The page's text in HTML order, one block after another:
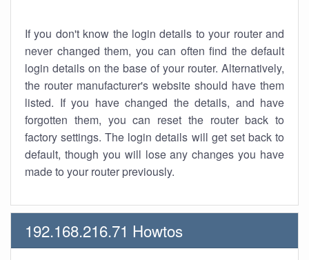
If you don't know the login details to your router and
never changed them, you can often find the default
login details on the base of your router. Alternatively,
the router manufacturer's website should have them
listed. If you have changed the details, and have
forgotten them, you can reset the router back to
factory settings. The login details will get set back to
default, though you will lose any changes you have
made to your router previously.
192.168.216.71 Howtos